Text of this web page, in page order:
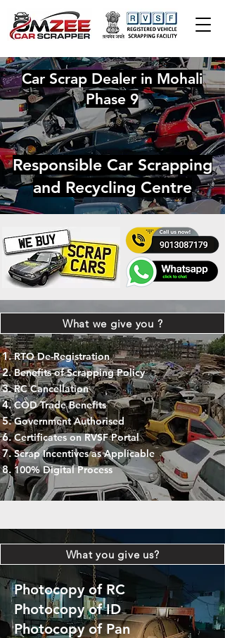
Car Scrap Dealer in Mohali
Phase 9
Responsible Car Scrapping
and Recycling Centre
What we give you ?
RTO De-Registration
Benefits of Scrapping Policy
RC Cancellation
COD Trade Benefits
Government Authorised
Certificates on RVSF Portal
Scrap Incentives as Applicable
100% Digital Process
What you give us?
Photocopy of RC
Photocopy of ID
Photocopy of Pan